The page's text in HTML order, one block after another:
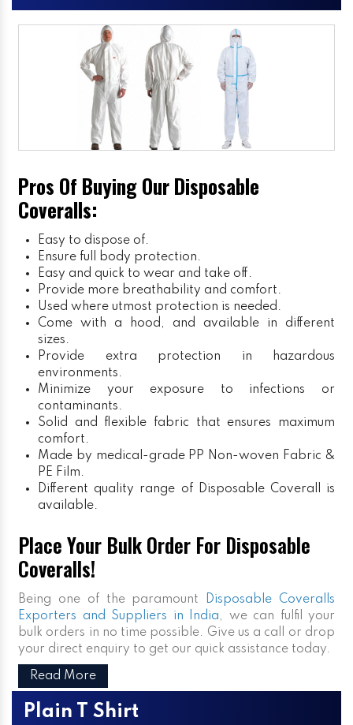
Pros Of Buying Our Disposable
Coveralls:
Easy to dispose of.
Ensure full body protection.
Easy and quick to wear and take off.
Provide more breathability and comfort.
Used where utmost protection is needed.
Come with a hood, and available in different
sizes.
Provide extra protection in hazardous
environments.
Minimize your exposure to infections or
contaminants.
Solid and flexible fabric that ensures maximum
comfort.
Made by medical-grade PP Non-woven Fabric &
PE Film.
Different quality range of Disposable Coverall is
available.
Place Your Bulk Order For Disposable
Coveralls!
Being one of the paramount
Disposable Coveralls
Exporters and Suppliers in India, we can fulfil your
bulk orders in no time possible. Give us a call or drop
your direct enquiry to get our quick assistance today.
Read More
Plain T Shirt